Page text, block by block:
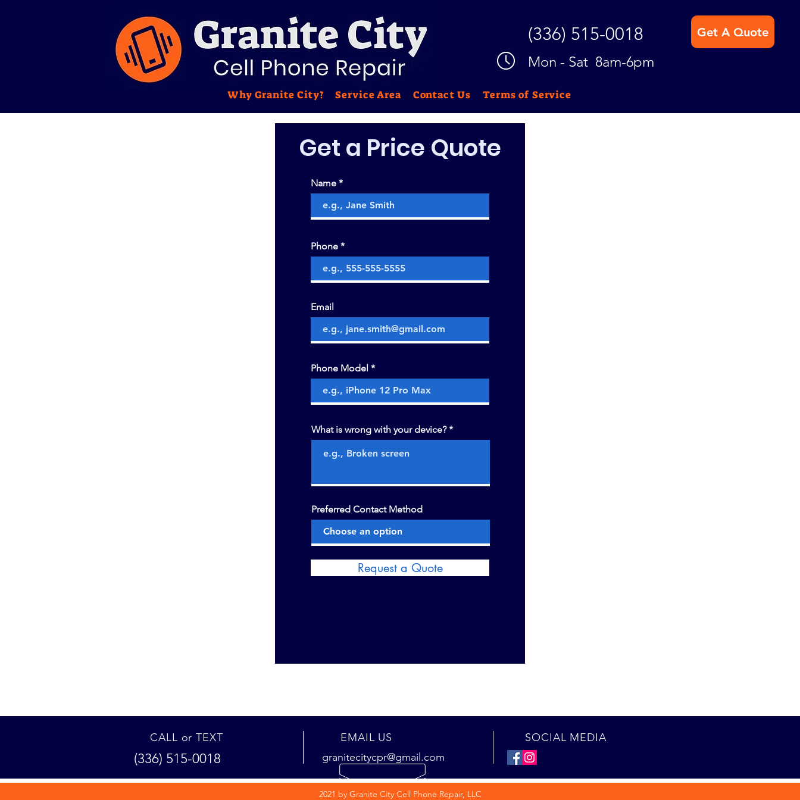
(336) 515-0018
Mon - Sat 8am-6pm
Why Granite City? Service Area Contact Us Terms of Service
Get A Quote
Get a Price Quote
Name
Phone
Email
Phone Model
What is wrong with your device?
Preferred Contact Method
Request a Quote
CALL or TEXT
(336) 515-0018
EMAIL US
granitecitycpr@gmail.com
SOCIAL MEDIA
2021 by Granite City Cell Phone Repair, LLC